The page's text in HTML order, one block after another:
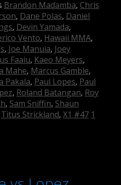
Brandon Madamba, Chris
, Dane Polas, Daniel
, Devin Yamada,
Vento, Hawaii MMA,
, Joe Manuia, Joey
Faaiu, Kaeo Meyers,
Mahe, Marcus Gamble,
Pakala, Paul Lopes, Paul
, Roland Batangan, Roy
, Sam Sniffin, Shaun
Titus Strickland, X1 #47 1